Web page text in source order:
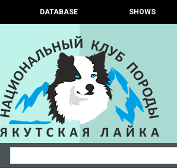
DATABASE SHOWS